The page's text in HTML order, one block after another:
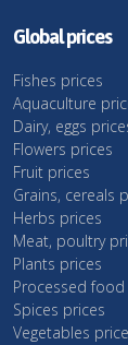
Global prices
Fishes prices
Aquaculture
Dairy, eggs
Flowers prices
Fruit prices
Grains, cereals
Herbs prices
Meat, poultry
Plants prices
Processed
Spices prices
Vegetables